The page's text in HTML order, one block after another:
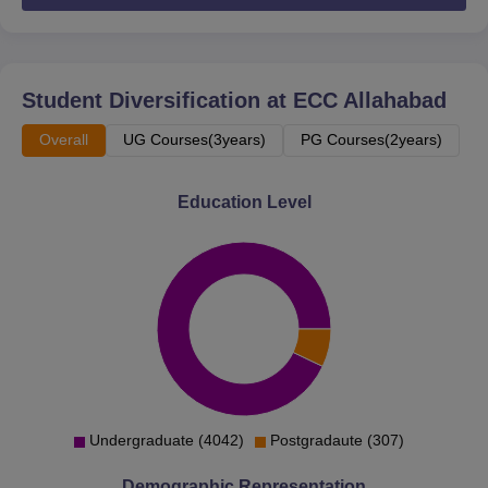
and community service.
Tarun Shanti Sena- It is a socio-cultural forum of the
college students.
The college facilities are numerous and are provided to
experience. The facilities offered by the institute are
library, hostel facilities, medical facilities, sports facilities
and many more. Ewing Christian College Allahabad
library resources are also available on digital platforms.
ECC Allahabad sports facilities include both indoor and
outdoor sports facilities.. A gymnasium is also present in
the institute which caters to the fitness needs of the
Student Diversification at ECC Allahabad
Overall UG Courses(3years) PG Courses(2years)
Education Level
Undergraduate (4042) Postgradaute (307)